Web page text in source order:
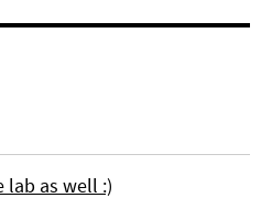
lab as well :)